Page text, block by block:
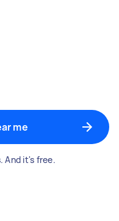
me
And it's free.